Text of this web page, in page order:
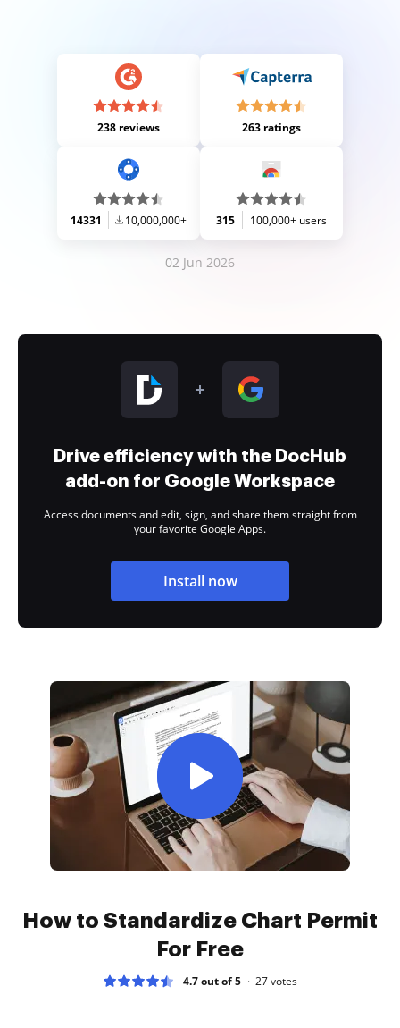
238 reviews 263 ratings
14331 10,000,000+ 315 100,000+ users
02 Jun 2026
Drive efficiency with the DocHub
add-on for Google Workspace
Access documents and edit, sign, and share them straight from
your favorite Google Apps.
Install now
How to Standardize Chart Permit
For Free
4.7 out of 5 27votes